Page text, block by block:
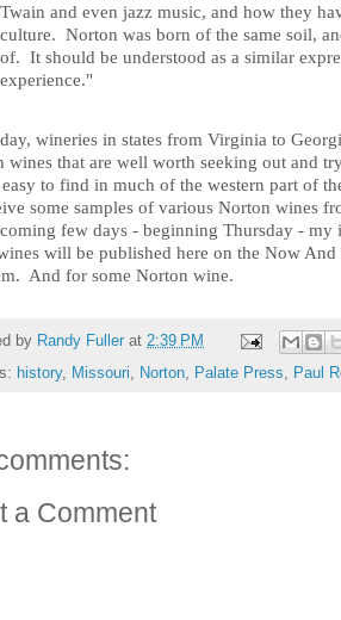
Twain and even jazz music, and how they
culture. Norton was born of the same soil,
of. It should be understood as a similar
experience."
wineries in states from Virginia to
wines that are well worth seeking out and
to find in much of the western part of
some samples of various Norton wines
few days - beginning Thursday - my
will be published here on the Now
And for some Norton wine.
by Randy Fuller at 2:39 PM
history, Missouri Norton Palate Press Paul
a Comment